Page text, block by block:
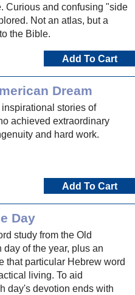
Curious and confusing "side
Not an atlas, but a
the Bible.
Add To Cart
Dream
stories of
achieved extraordinary
and hard work.
Add To Cart
Day
study from the Old
day of the year, plus an
that particular Hebrew word
living. To aid
day's devotion ends with